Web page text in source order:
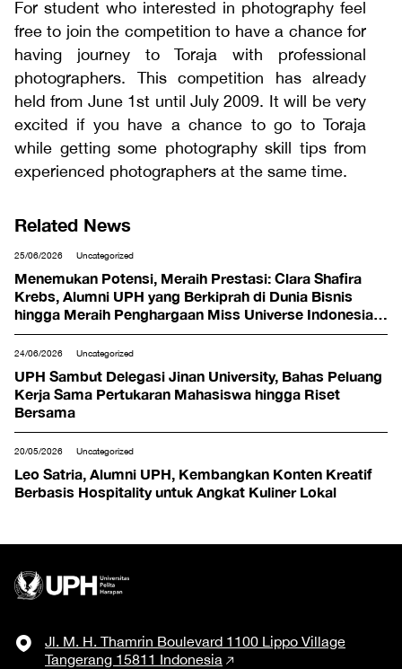
For student who interested in photography feel
free to join the competition to have a chance for
having journey to Toraja with professional
photographers. This competition has already
held from June 1st until July 2009. It will be very
excited if you have a chance to go to Toraja
while getting some photography skill tips from
experienced photographers at the same time.
Related News
25/06/2026 Uncategorized
Menemukan Potensi, Meraih Prestasi: Clara Shafira
Krebs, Alumni UPH yang Berkiprah di Dunia Bisnis
hingga Meraih Penghargaan Miss Universe Indonesia
2024
24/06/2026 Uncategorized
UPH Sambut Delegasi Jinan University, Bahas Peluang
Kerja Sama Pertukaran Mahasiswa hingga Riset
Bersama
20/05/2026 Uncategorized
Leo Satria, Alumni UPH, Kembangkan Konten Kreatif
Berbasis Hospitality untuk Angkat Kuliner Lokal
Jl. M. H. Thamrin Boulevard 1100 Lippo Village
Tangerang 15811 Indonesia